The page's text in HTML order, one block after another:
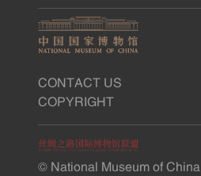
CONTACT US
COPYRIGHT
© National Museum of China